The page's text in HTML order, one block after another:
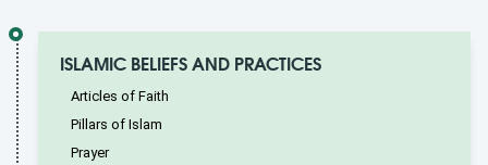
ISLAMIC BELIEFS AND PRACTICES
Articles of Faith
Pillars of Islam
Prayer